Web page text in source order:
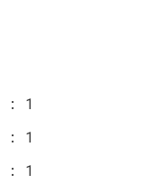
: 1
: 1
: 1